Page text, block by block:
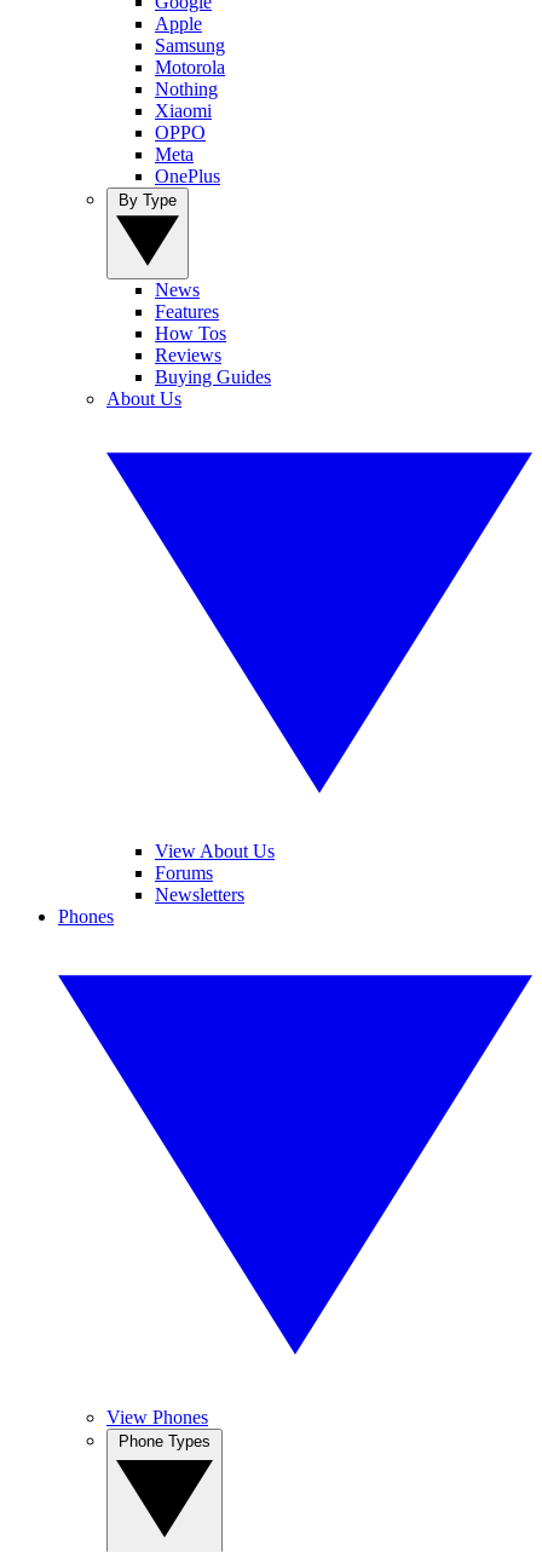
Apple
Samsung
Motorola
Nothing
Xiaomi
OPPO
Meta
OnePlus
News
Features
How Tos
Reviews
Buying Guides
About Us
View About Us
Forums
Newsletters
Phones
View Phones